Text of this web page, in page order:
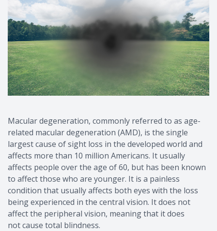
Macular degeneration, commonly referred to as age-
related macular degeneration (AMD), is the single
largest cause of sight loss in the developed world and
affects more than 10 million Americans. It usually
affects people over the age of 60, but has been known
to affect those who are younger. It is a painless
condition that usually affects both eyes with the loss
being experienced in the central vision. It does not
affect the peripheral vision, meaning that it does
not cause total blindness.